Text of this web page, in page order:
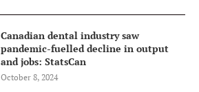
Canadian dental industry saw
pandemic-fuelled decline in output
and jobs: StatsCan
October 8, 2024